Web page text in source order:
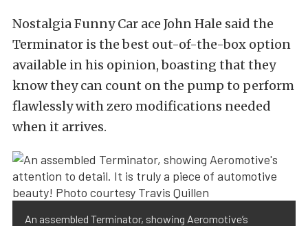
Nostalgia Funny Car ace John Hale said the
Terminator is the best out-of-the-box option
available in his opinion, boasting that they
know they can count on the pump to perform
flawlessly with zero modifications needed
when it arrives.
An assembled Terminator, showing Aeromotive’s